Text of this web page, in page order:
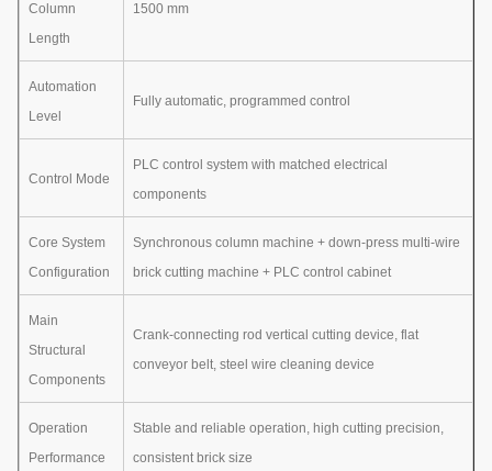
Column
Length
1500 mm
Automation
Level
Fully automatic, programmed control
Control Mode
PLC control system with matched electrical
components
Core System
Configuration
Synchronous column machine + down-press multi-wire
brick cutting machine + PLC control cabinet
Main
Structural
Components
Crank-connecting rod vertical cutting device, flat
conveyor belt, steel wire cleaning device
Operation
Performance
Stable and reliable operation, high cutting precision,
consistent brick size